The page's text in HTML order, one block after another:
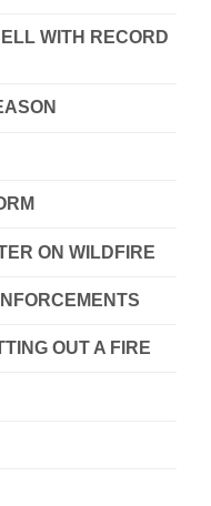
WITH RECORD
ON WILDFIRE
OUT A FIRE